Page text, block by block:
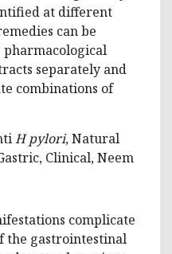
at different
can be
pharmacological
separately and
combinations of
H pylori, Natural
Clinical, Neem
complicate
the gastrointestinal